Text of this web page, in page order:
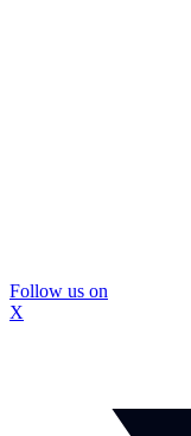
Follow us on
X